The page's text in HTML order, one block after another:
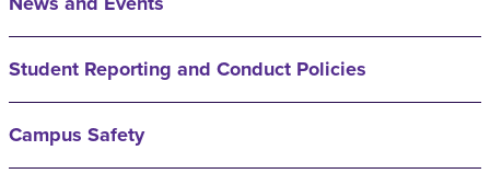
Student Reporting and Conduct Policies
Campus Safety